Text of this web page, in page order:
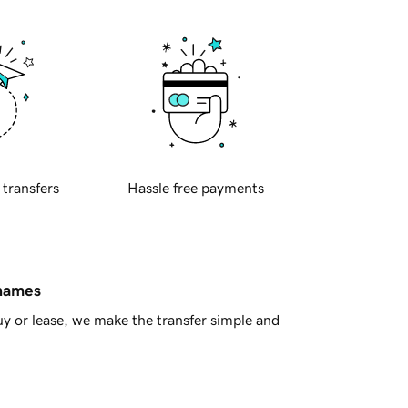
transfers Hassle free payments
or lease, we make the transfer simple and